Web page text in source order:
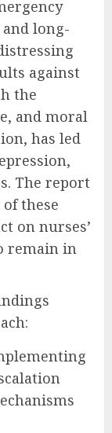
long-
against
the
and moral
has led
The report
these
on nurses’
remain in